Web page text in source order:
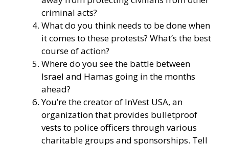
criminal acts?
What do you think needs to be done when
it comes to these protests? What’s the best
course of action?
Where do you see the battle between
Israel and Hamas going in the months
ahead?
You’re the creator of InVest USA, an
organization that provides bulletproof
vests to police officers through various
charitable groups and sponsorships. Tell